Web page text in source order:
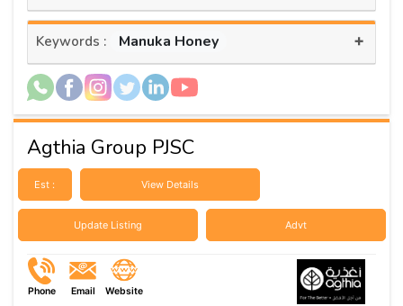
Keywords : Manuka Honey +
Agthia Group PJSC
Est : View Details
Update Listing Advt
Phone Email Website